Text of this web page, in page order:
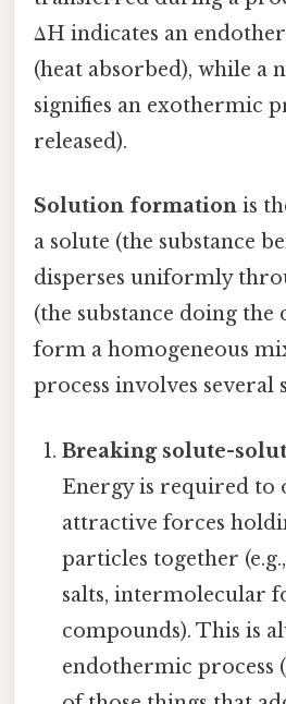
ΔH indicates an
(heat absorbed), while a
signifies an exothermic
released).
Solution formation is
a solute (the substance
disperses uniformly
(the substance doing the
form a homogeneous
process involves several
Breaking solute-
Energy is required to
attractive forces
particles together
salts, intermolecular
compounds). This is
endothermic process